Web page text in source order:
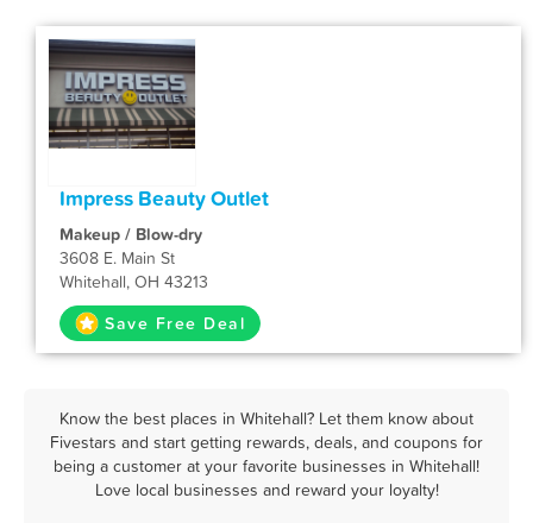
Impress Beauty Outlet
Makeup / Blow-dry
3608 E. Main St
Whitehall, OH 43213
Save Free Deal
Know the best places in Whitehall? Let them know about
Fivestars and start getting rewards, deals, and coupons for
being a customer at your favorite businesses in Whitehall!
Love local businesses and reward your loyalty!